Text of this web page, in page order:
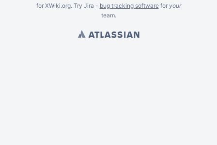
for XWiki.org. Try Jira - bug tracking softwarefor your
team.